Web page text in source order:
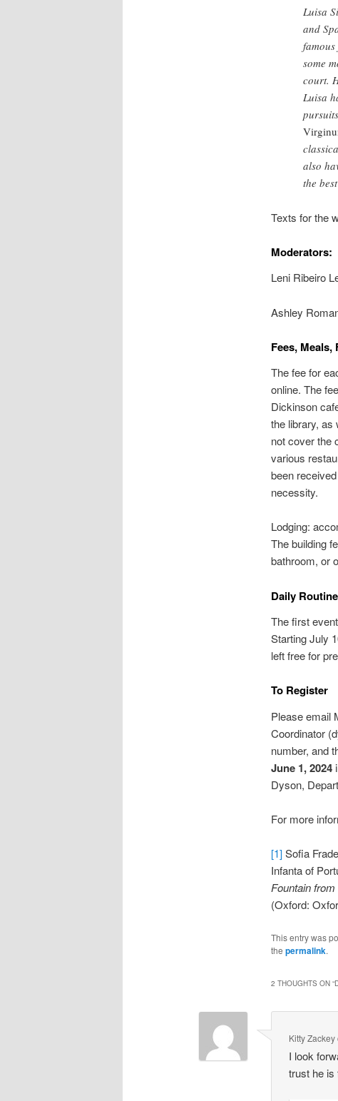
Luisa
and
some
court.
Luisa
also
the
Texts for the
Moderators:
Leni Ribeiro
Ashley
Fees,
The fee for
online. The
Dickinson
the library, as
not cover the
various
been
necessity.
Lodging:
The building
bathroom, or
Daily Routine
The first
Starting July
left free for
To Register
Please email
Coordinator
number, and
June 1, 2024
Dyson,
For more
[1]Sofia
Infanta of
Fountain
(Oxford:
This entry was
the permalink.
2 THOUGHTS ON “
Kitty Zackey
I look
trust he